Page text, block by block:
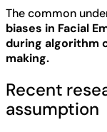
The common
biases in Facial
during algorithm
making.
Recent
assumption